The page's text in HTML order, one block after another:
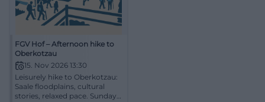
FGV Hof – Afternoon hike to
Oberkotzau
15. Nov 2026 13:30
Leisurely hike to Oberkotzau:
Saale floodplains, cultural
stories, relaxed pace. Sunday,